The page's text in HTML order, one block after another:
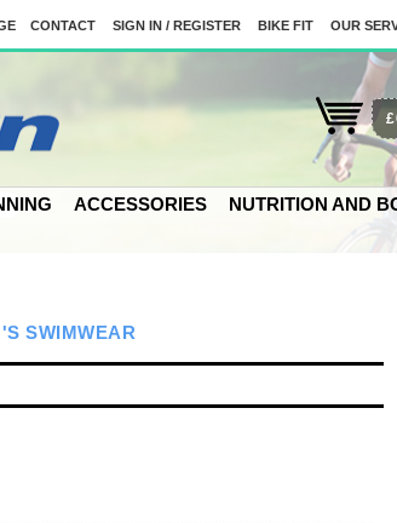
OUR
BIKE FIT
SIGN IN / REGISTER
CONTACT
ACCESSORIES NUTRITION AND
SWIMWEAR